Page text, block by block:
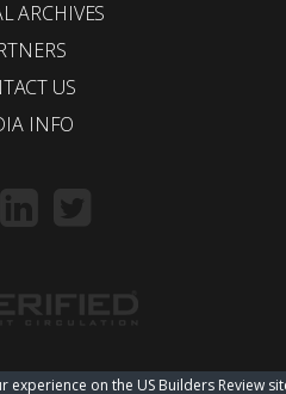
ARCHIVES
US
INFO
on the US Builders Review